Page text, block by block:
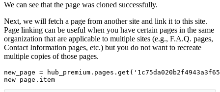
We can see that the page was cloned successfully.
Next, we will fetch a page from another site and link it to this site.
Page linking can be useful when you have certain pages in the same
organization that are applicable to multiple sites (e.g., F.A.Q. pages,
Contact Information pages, etc.) but you do not want to recreate
multiple copies of those pages.
new_page = hub_premium.pages.get(
new_page.item